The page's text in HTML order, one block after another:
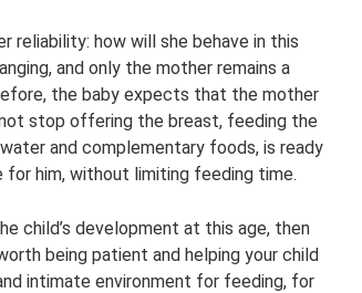
reliability: how will she behave in this
and only the mother remains a
the baby expects that the mother
stop offering the breast, feeding the
and complementary foods, is ready
him, without limiting feeding time.
child’s development at this age, then
being patient and helping your child
intimate environment for feeding, for